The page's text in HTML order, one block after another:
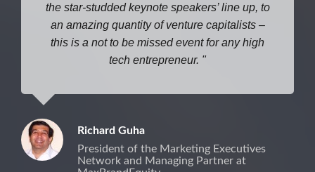
the star-studded keynote speakers’ line up, to
an amazing quantity of venture capitalists –
this is a not to be missed event for any high
tech entrepreneur.
Richard Guha
President of the Marketing Executives
Network and Managing Partner at